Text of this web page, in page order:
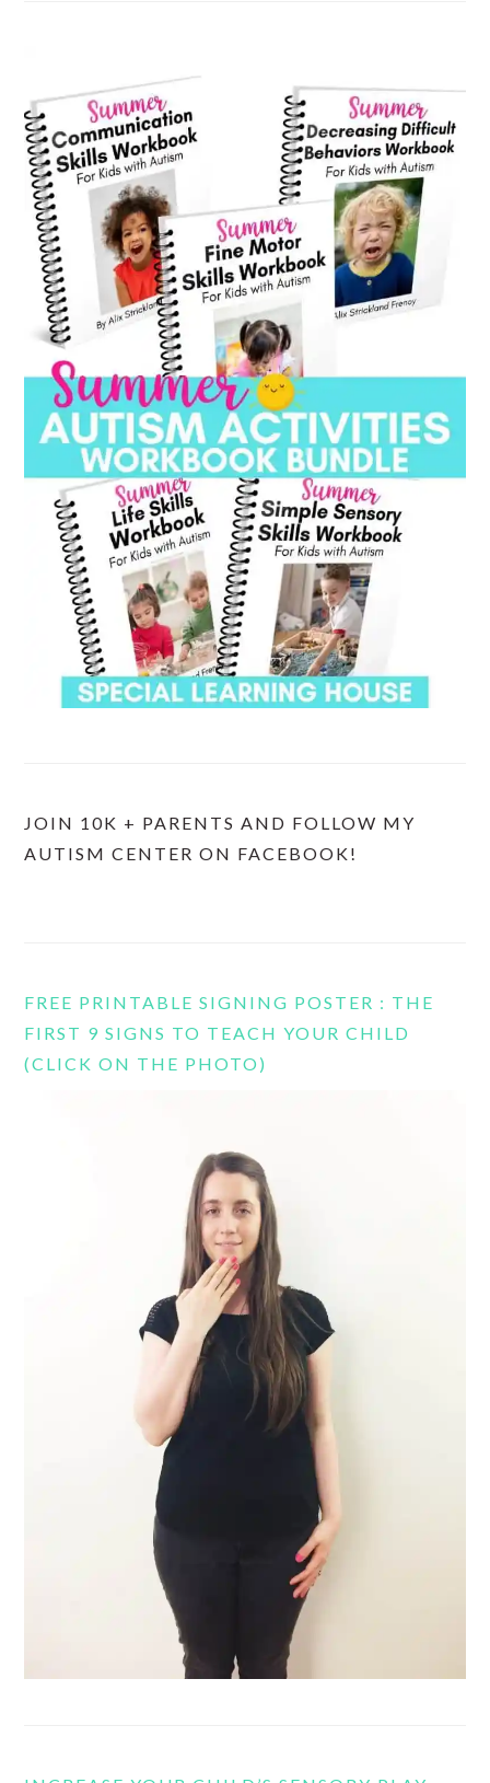
JOIN 10K + PARENTS AND FOLLOW MY
AUTISM CENTER ON FACEBOOK!
FREE PRINTABLE SIGNING POSTER : THE
FIRST 9 SIGNS TO TEACH YOUR CHILD
(CLICK ON THE PHOTO)